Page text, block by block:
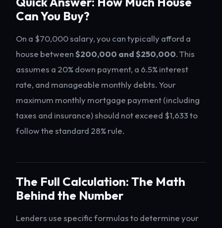
Can You Buy?
On a $70,000 salary, you can typically afford a
house between$200,000 and $250,000. This
assumes a 20% down payment, a 6.5% interest
rate, and manageable monthly debts. Your
maximum monthly mortgage payment (including
taxes and insurance) should not exceed $1,633 to
follow the standard 28% rule.
The Full Calculation: The Math
Behind the Number
Lenders use specific formulas to determine your